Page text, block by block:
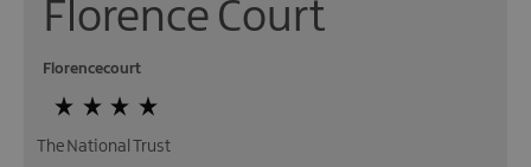
Florence Court
Florencecourt
The National Trust